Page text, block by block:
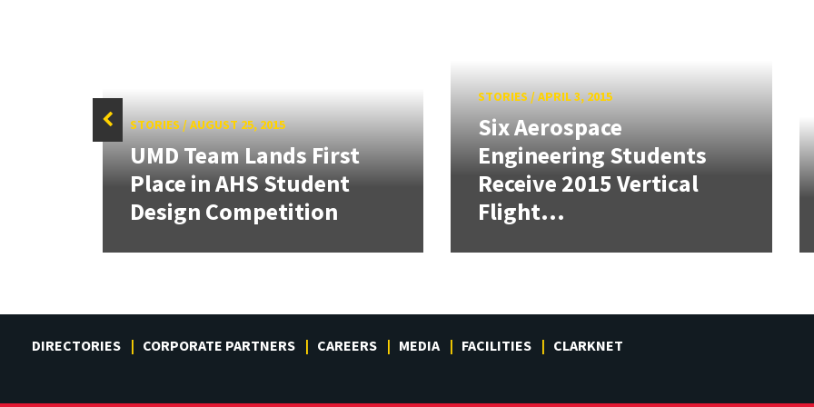
STORIES/AUGUST 25, 2015
UMD Team Lands First
Place in AHS Student
Design Competition
STORIES /APRIL 3, 2015
Six Aerospace
Engineering Students
Receive 2015 Vertical
Flight...
DIRECTORIES CORPORATE PARTNERS CAREERS MEDIA FACILITIES CLARKNET